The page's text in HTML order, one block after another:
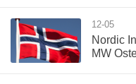
12-05
Nordic
MW